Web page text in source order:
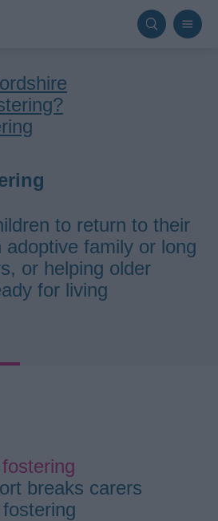
to return to their
adoptive family or long
or helping older
for living
breaks carers